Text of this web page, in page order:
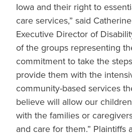
Iowa and their right to
care services,” said
Executive Director of
of the groups representing
commitment to take the
provide them with the
community-based services
believe will allow our
with the families or
and care for them.” Plaintiffs